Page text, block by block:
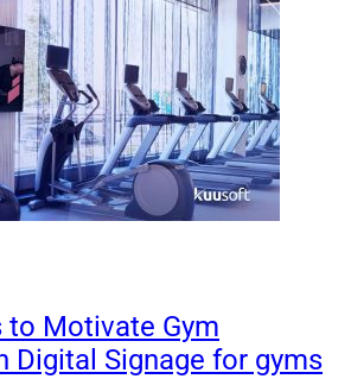
to Motivate Gym
Digital Signage for gyms